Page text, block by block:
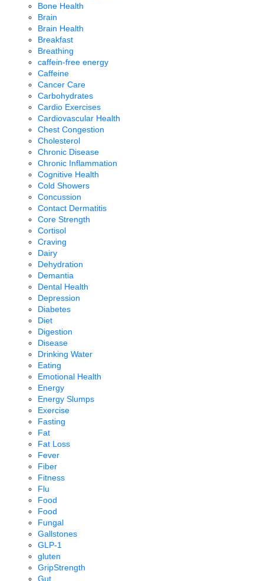
Bone Health
Brain
Brain Health
Breakfast
Breathing
caffein-free energy
Caffeine
Cancer Care
Carbohydrates
Cardio Exercises
Cardiovascular Health
Chest Congestion
Cholesterol
Chronic Disease
Chronic Inflammation
Cognitive Health
Cold Showers
Concussion
Contact Dermatitis
Core Strength
Cortisol
Craving
Dairy
Dehydration
Demantia
Dental Health
Depression
Diabetes
Diet
Digestion
Disease
Drinking Water
Eating
Emotional Health
Energy
Energy Slumps
Exercise
Fasting
Fat
Fat Loss
Fever
Fiber
Fitness
Flu
Food
Food
Fungal
Gallstones
GLP-1
gluten
GripStrength
Gut